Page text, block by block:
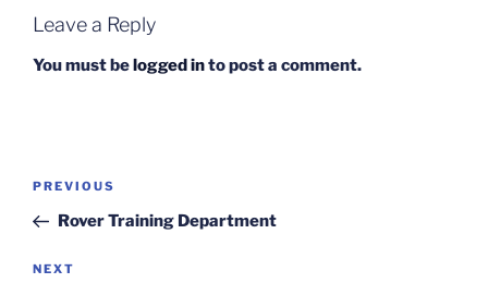
Leave a Reply
You must belogged into post a comment.
Post
Previous
Post
PREVIOUS
Rover Training Department
Next
NEXT